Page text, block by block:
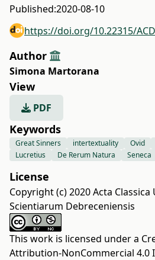
Published:2020-08-10
https://doi.org/10.22315/
Author
Simona Martorana
View
PDF
Keywords
Great Sinners intertextuality Ovid
Lucretius
De Rerum Natura Seneca
License
Copyright (c) 2020 Acta
Scientiarum Debreceniensis
This work is licensed under a
Attribution-NonCommercial 4.0